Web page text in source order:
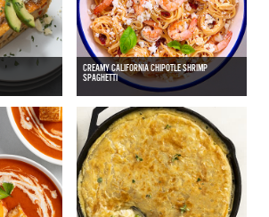
CREAMY CALIFORNIA CHIPOTLE SHRIMP
SPAGHETTI